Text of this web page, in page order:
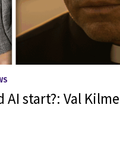
start?: Val